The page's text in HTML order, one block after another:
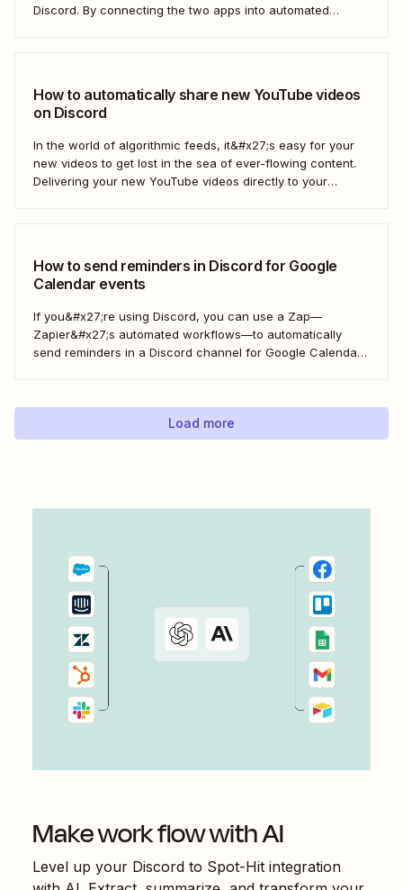
Discord. By connecting the two apps into automated
How to automatically share new YouTube videos
on Discord
In the world of algorithmic feeds, it&#x27;s easy for your
new videos to get lost in the sea of ever-flowing content.
Delivering your new YouTube videos directly to your
How to send reminders in Discord for Google
Calendar events
If you&#x27;re using Discord, you can use a Zap—
Zapier&#x27;s automated workflows—to automatically
send reminders in a Discord channel for Google Calendar
—engaging with your community.
Load more
Make work flow with AI
Level up your Discord to Spot-Hit integration